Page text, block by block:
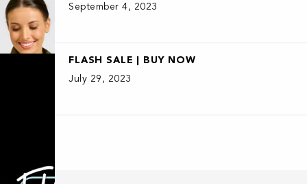
September 4, 2023
FLASH SALE | BUY NOW
July 29, 2023